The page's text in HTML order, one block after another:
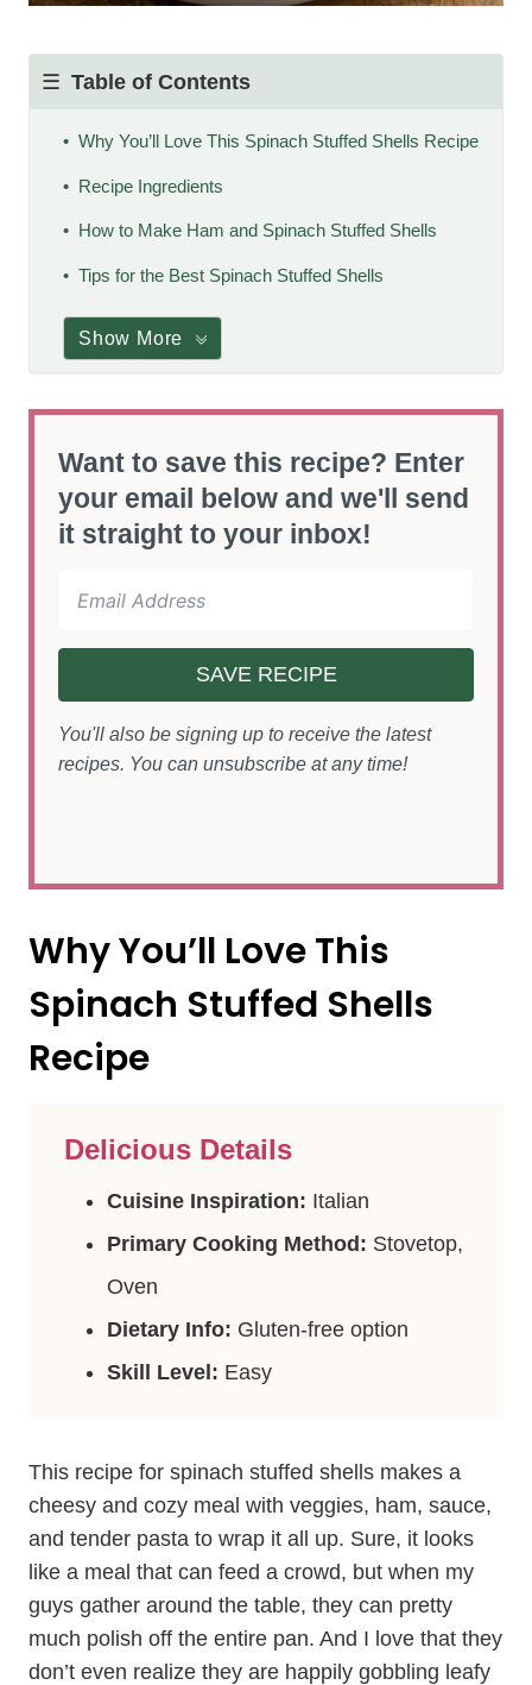
Table of Contents
Why You’ll Love This Spinach Stuffed Shells Recipe
Recipe Ingredients
How to Make Ham and Spinach Stuffed Shells
Tips for the Best Spinach Stuffed Shells
Show More
Want to save this recipe? Enter
your email below and we'll send
it straight to your inbox!
SAVE RECIPE
You'll also be signing up to receive the latest
recipes. You can unsubscribe at any time!
Why You’ll Love This
Spinach Stuffed Shells
Recipe
Delicious Details
Cuisine Inspiration: Italian
Primary Cooking Method: Stovetop,
Oven
Dietary Info: Gluten-free option
Skill Level: Easy
This recipe for spinach stuffed shells makes a
cheesy and cozy meal with veggies, ham, sauce,
and tender pasta to wrap it all up. Sure, it looks
like a meal that can feed a crowd, but when my
guys gather around the table, they can pretty
much polish off the entire pan. And I love that they
don’t even realize they are happily gobbling leafy